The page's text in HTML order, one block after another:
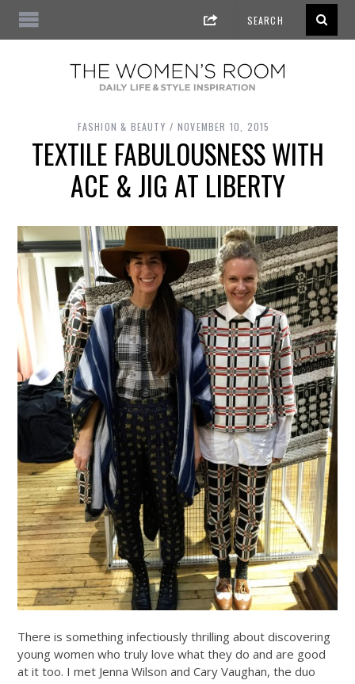
FASHION & BEAUTY NOVEMBER 10, 2015
TEXTILE FABULOUSNESS WITH
ACE & JIG AT LIBERTY
There is something infectiously thrilling about discovering
young women who truly love what they do and are good
at it too. I met Jenna Wilson and Cary Vaughan, the duo